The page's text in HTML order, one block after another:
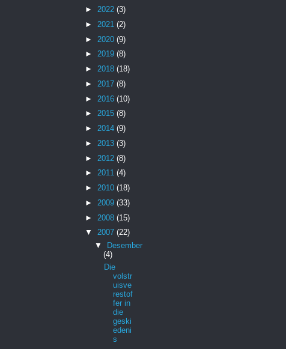
► 2022 (3)
► 2021 (2)
► 2020 (9)
► 2019 (8)
► 2018 (18)
► 2017 (8)
► 2016 (10)
► 2015 (8)
► 2014 (9)
► 2013 (3)
► 2012 (8)
► 2011 (4)
► 2010 (18)
► 2009 (33)
► 2008 (15)
▼ 2007 (22)
▼
Desember
(4)
Die
volstr
uisve
restof
fer in
die
geski
edeni
s